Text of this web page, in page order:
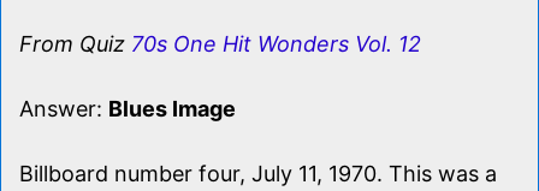
From Quiz 70s One Hit Wonders Vol. 12
Answer: Blues Image
Billboard number four, July 11, 1970. This was a